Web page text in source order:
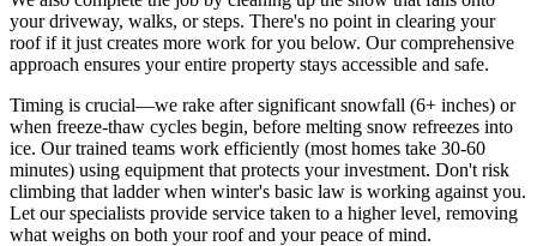
your driveway, walks, or steps. There's no point in clearing your
roof if it just creates more work for you below. Our comprehensive
approach ensures your entire property stays accessible and safe.
Timing is crucial—we rake after significant snowfall (6+ inches) or
when freeze-thaw cycles begin, before melting snow refreezes into
ice. Our trained teams work efficiently (most homes take 30-60
minutes) using equipment that protects your investment. Don't risk
climbing that ladder when winter's basic law is working against you.
Let our specialists provide service taken to a higher level, removing
what weighs on both your roof and your peace of mind.